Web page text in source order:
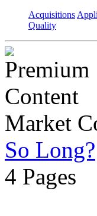
Acquisitions
Quality
Market
So Long?
4 Pages